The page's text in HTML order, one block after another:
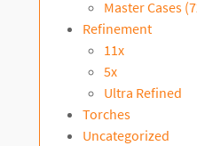
Master Cases
Refinement
11x
5x
Ultra Refined
Torches
Uncategorized